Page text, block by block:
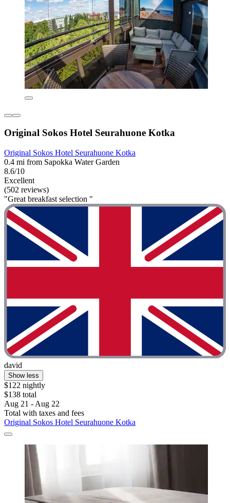
Original Sokos Hotel Seurahuone Kotka
Original Sokos Hotel Seurahuone Kotka
0.4 mi from Sapokka Water Garden
8.6/10
Excellent
(502 reviews)
"Great breakfast selection "
david
Show less
$122 nightly
$138 total
Aug 21 - Aug 22
Total with taxes and fees
Original Sokos Hotel Seurahuone Kotka